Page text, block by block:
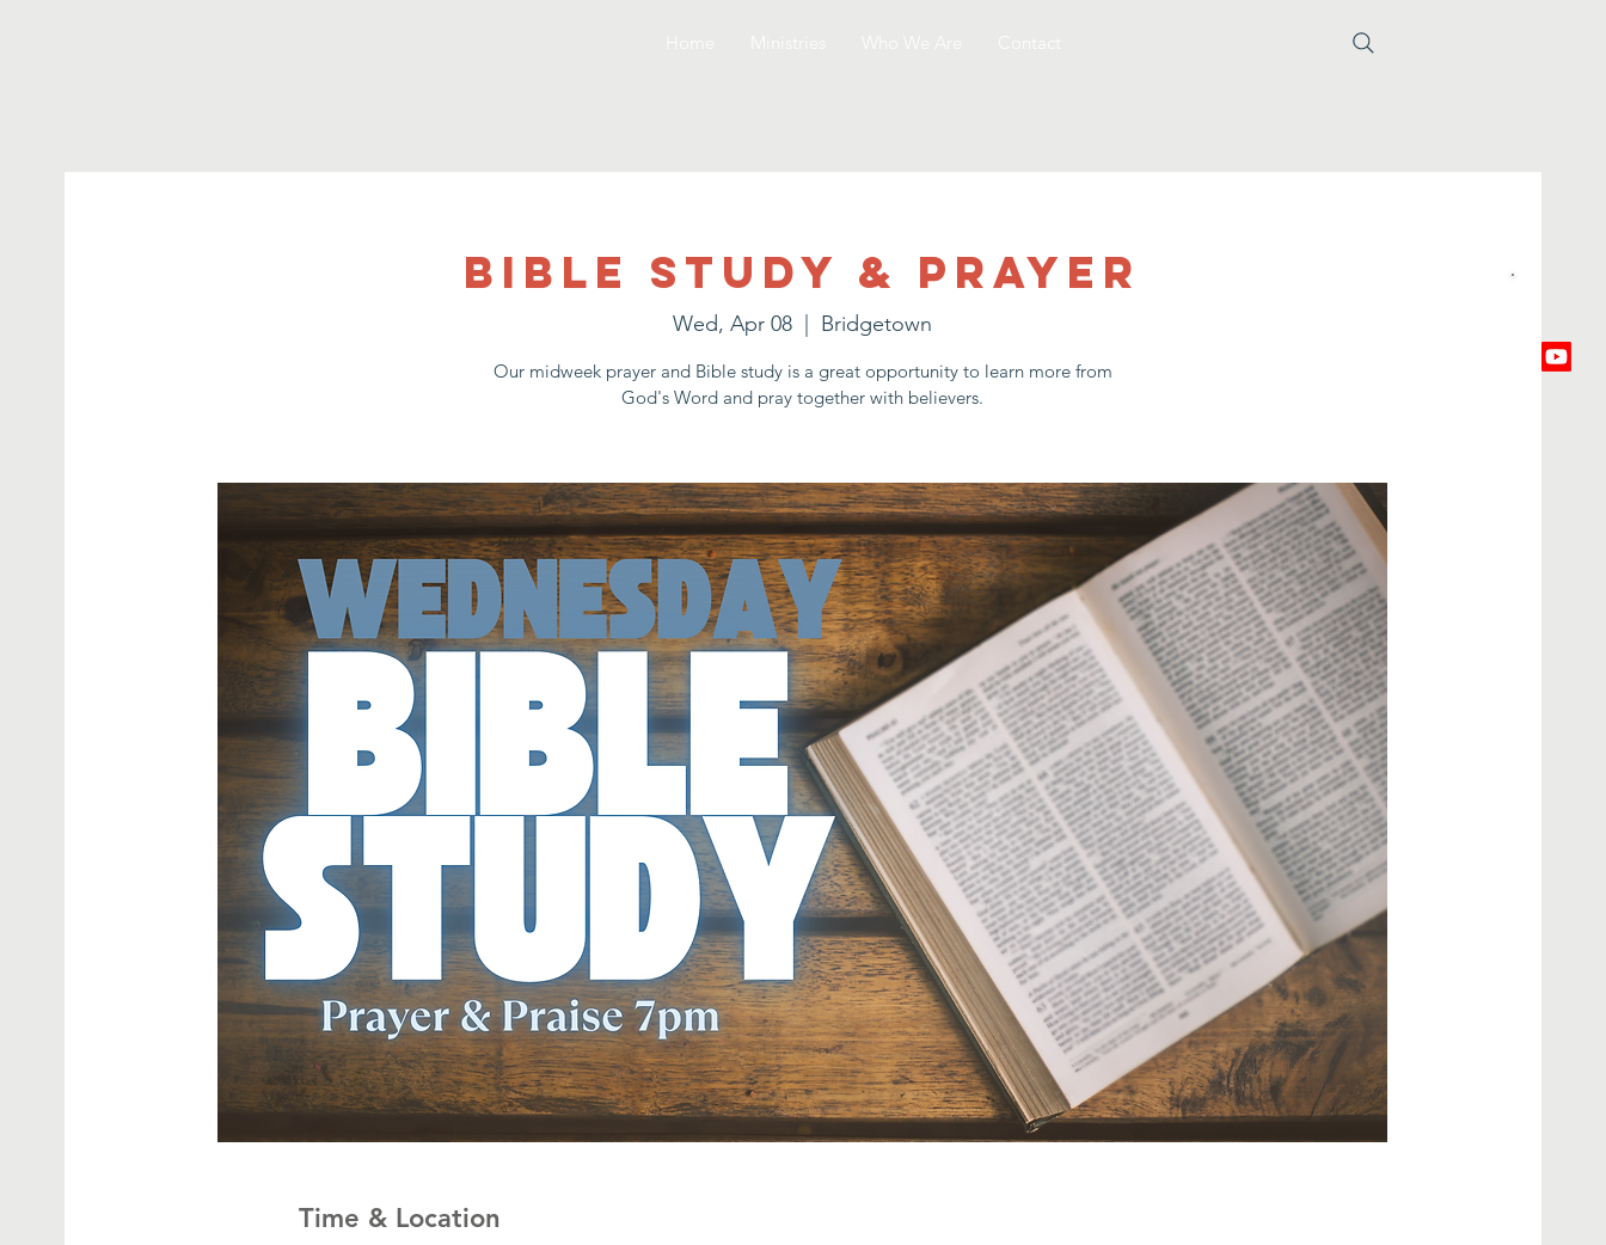
Bible Study & Prayer
Wed, Apr 08 Bridgetown
Our midweek prayer and Bible study is a great opportunity to learn more from
God's Word and pray together with believers.
Time & Location